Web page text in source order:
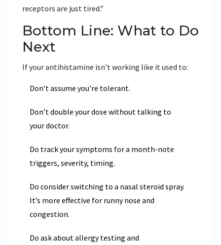
receptors are just tired.”
Bottom Line: What to Do
Next
If your antihistamine isn’t working like it used to:
Don’t assume you’re tolerant.
Don’t double your dose without talking to
your doctor.
Do track your symptoms for a month-note
triggers, severity, timing.
Do consider switching to a nasal steroid spray.
It’s more effective for runny nose and
congestion.
Do ask about allergy testing and